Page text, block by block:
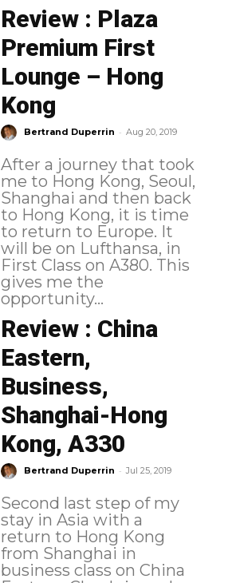
Review : Plaza
Premium First
Lounge – Hong
Kong
Bertrand Duperrin - Aug 20, 2019
After a journey that took
me to Hong Kong, Seoul,
Shanghai and then back
to Hong Kong, it is time
to return to Europe. It
will be on Lufthansa, in
First Class on A380. This
gives me the
opportunity...
Review : China
Eastern,
Business,
Shanghai-Hong
Kong, A330
Bertrand Duperrin - Jul 25, 2019
Second last step of my
stay in Asia with a
return to Hong Kong
from Shanghai in
business class on China